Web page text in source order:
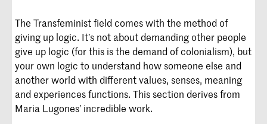
The Transfeminist field comes with the method of
giving up logic. It’s not about demanding other people
give up logic (for this is the demand of colonialism), but
your own logic to understand how someone else and
another world with different values, senses, meaning
and experiences functions. This section derives from
Maria Lugones’ incredible work.